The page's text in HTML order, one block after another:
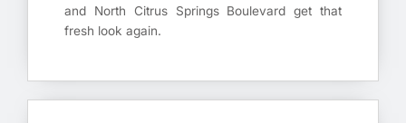
and North Citrus Springs Boulevard get that
fresh look again.